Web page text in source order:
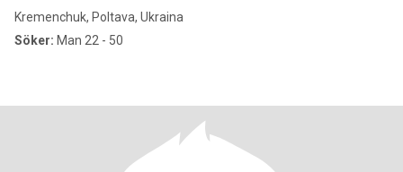
Kremenchuk, Poltava, Ukraina
Söker: Man 22 - 50